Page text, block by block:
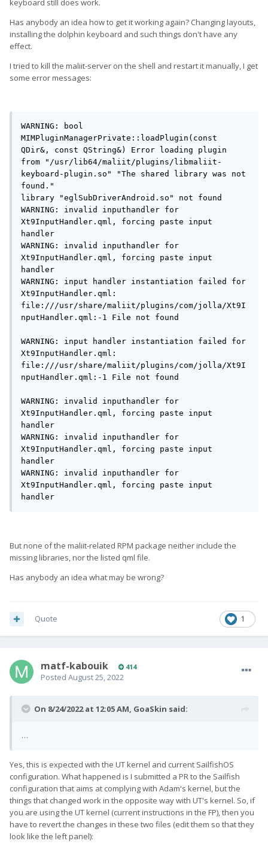
keyboard still does work.
Has anybody an idea how to get it working again? Changing layouts,
installing the dolphin keyboard and such things don't have any
effect.
I tried to kill the maliit-server on the shell and restart it manually, I get
some error messages:
WARNING: bool
MIMPluginManagerPrivate::loadPlugin(const
QDir&, const QString&) Error loading plugin
from "/usr/lib64/maliit/plugins/libmaliit-
keyboard-plugin.so" "The shared library was not
found."
library "eglSubDriverAndroid.so" not found
WARNING: invalid inputhandler for
Xt9InputHandler.qml, forcing paste input
handler
WARNING: invalid inputhandler for
Xt9InputHandler.qml, forcing paste input
handler
WARNING: input handler instantiation failed for
Xt9InputHandler.qml:
file:///usr/share/maliit/plugins/com/jolla/Xt9I
nputHandler.qml:-1 File not found
WARNING: input handler instantiation failed for
Xt9InputHandler.qml:
file:///usr/share/maliit/plugins/com/jolla/Xt9I
nputHandler.qml:-1 File not found
WARNING: invalid inputhandler for
Xt9InputHandler.qml, forcing paste input
handler
WARNING: invalid inputhandler for
Xt9InputHandler.qml, forcing paste input
handler
WARNING: invalid inputhandler for
Xt9InputHandler.qml, forcing paste input
handler
But none of the maliit-related RPM package neither include the
missing libraries, nor the listed qml file.
Has anybody an idea what may be wrong?
1
Quote
matf-kabouik 414
Posted August 25, 2022
On 8/24/2022 at 12:05 AM, GoaSkin said:
…
Yes, this is expected with the UT kernel and current SailfishOS
configuration. What happened is I submitted a PR to the Sailfish
configuration that aims at complying with Adam's kernel, but the
things that changed work in the opposite way with UT's kernel. So, if
you are using the UT kernel (current instructions in the FP), then you
have to revert the changes in these two files (edit them so that they
look like the left panel):